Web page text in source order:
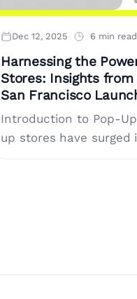
Dec 12, 2025 6 min read
Harnessing the
Stores: Insights
San Francisco
Introduction to Pop-
up stores have